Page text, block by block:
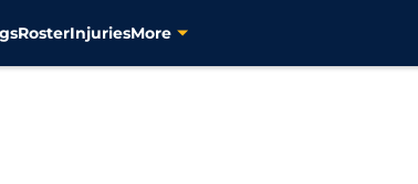
RosterInjuriesMore